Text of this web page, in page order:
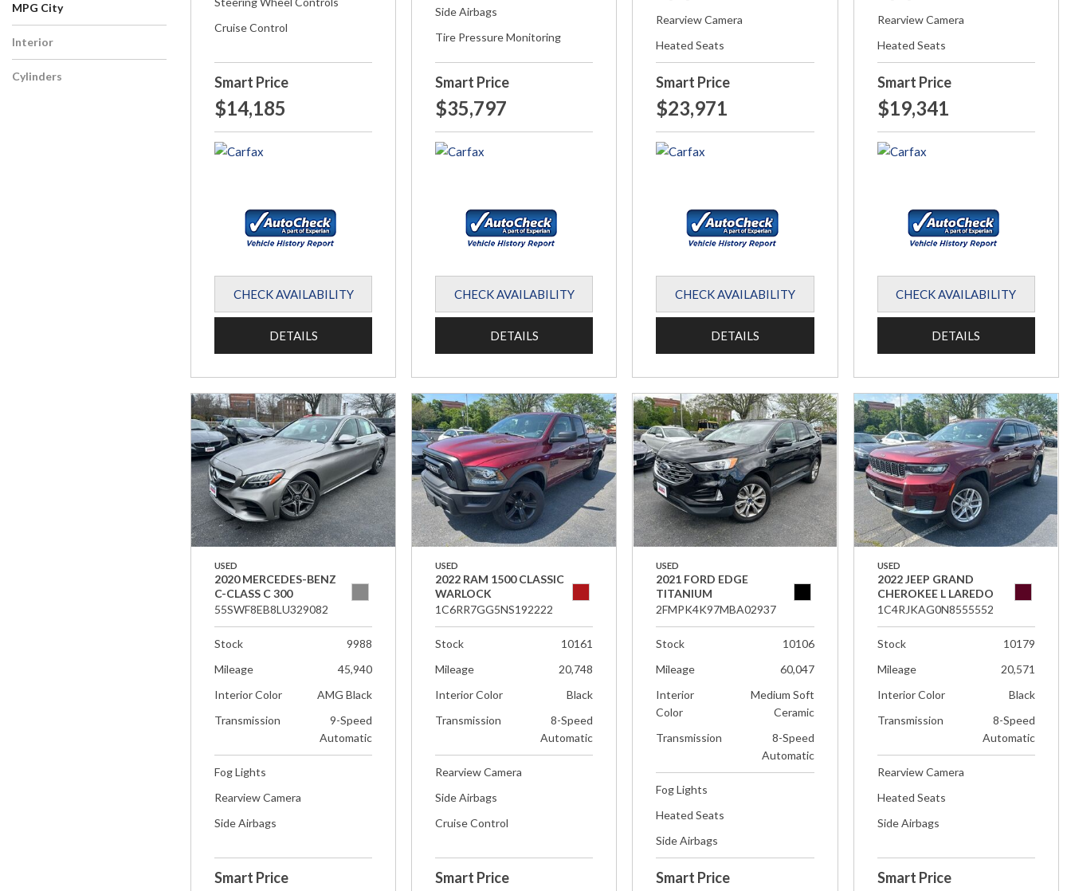
MPG City
Interior
Cylinders
Cruise Control
Smart Price
$14,185
CHECK AVAILABILITY
DETAILS
Side Airbags
Tire Pressure Monitoring
Smart Price
$35,797
CHECK AVAILABILITY
DETAILS
Rearview Camera
Heated Seats
Smart Price
$23,971
CHECK AVAILABILITY
DETAILS
Rearview Camera
Heated Seats
Smart Price
$19,341
CHECK AVAILABILITY
DETAILS
USED
2020 MERCEDES-BENZ
C-CLASS C 300
55SWF8EB8LU329082
Stock
9988
Mileage
45,940
Interior Color
AMG Black
Transmission
9-Speed
Automatic
Fog Lights
Rearview Camera
Side Airbags
Smart Price
USED
2022 RAM 1500 CLASSIC
WARLOCK
1C6RR7GG5NS192222
Stock
10161
Mileage
20,748
Interior Color
Black
Transmission
8-Speed
Automatic
Rearview Camera
Side Airbags
Cruise Control
Smart Price
USED
2021 FORD EDGE
TITANIUM
2FMPK4K97MBA02937
Stock
10106
Mileage
60,047
Interior
Color
Medium Soft
Ceramic
Transmission
8-Speed
Automatic
Fog Lights
Heated Seats
Side Airbags
Smart Price
USED
2022 JEEP GRAND
CHEROKEE L LAREDO
1C4RJKAG0N8555552
Stock
10179
Mileage
20,571
Interior Color
Black
Transmission
8-Speed
Automatic
Rearview Camera
Heated Seats
Side Airbags
Smart Price